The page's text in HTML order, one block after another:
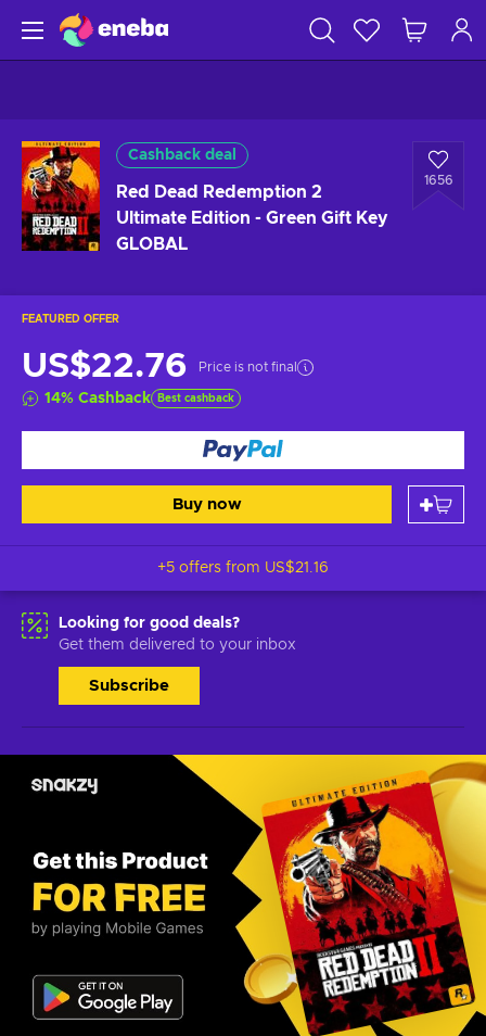
Cashback deal
Red Dead Redemption 2
Ultimate Edition - Green Gift Key
GLOBAL
1656
FEATURED OFFER
US$22.76 Price is not final
14% Cashback Best cashback
Buy now
+5 offers from US$21.16
Looking for good deals?
Get them delivered to your inbox
Subscribe